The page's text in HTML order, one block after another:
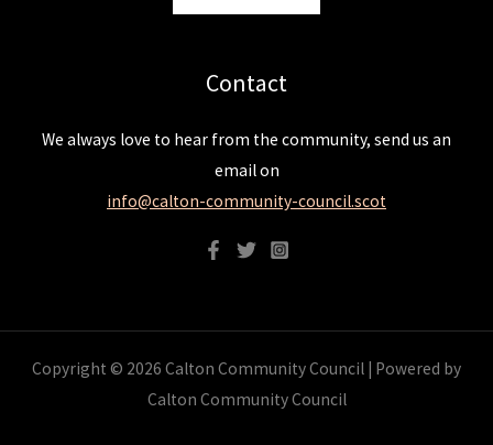
Contact
We always love to hear from the community, send us an
email on
info@calton-community-council.scot
Copyright © 2026 Calton Community Council | Powered by
Calton Community Council